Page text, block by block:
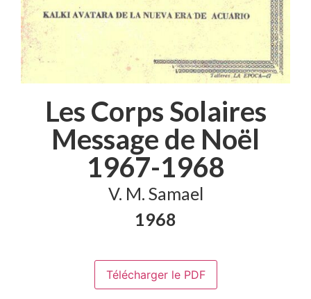
Les Corps Solaires
Message de Noël
1967-1968
V. M. Samael
1968
Télécharger le PDF